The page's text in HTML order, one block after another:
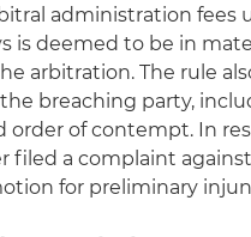
administration
is deemed to be in
arbitration. The rule
breaching party,
order of contempt. In
filed a complaint
for preliminary